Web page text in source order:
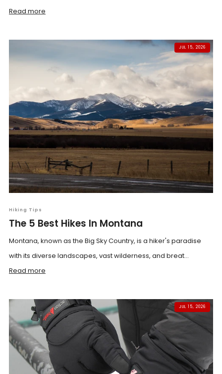
Read more
JUL 15, 2026
Hiking Tips
The 5 Best Hikes In Montana
Montana, known as the Big Sky Country, is a hiker's paradise
with its diverse landscapes, vast wilderness, and breat...
Read more
JUL 15, 2026